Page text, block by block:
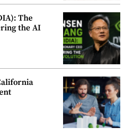
The
the AI